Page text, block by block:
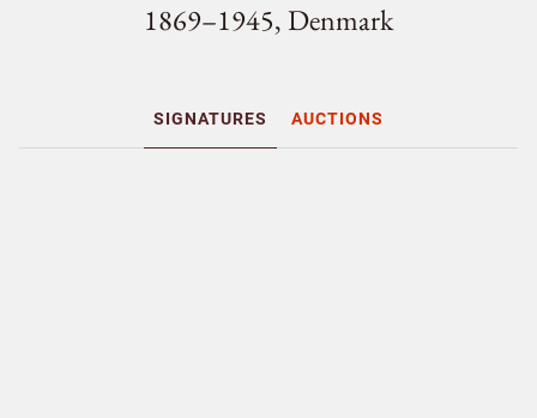
1869–1945, Denmark
SIGNATURES AUCTIONS